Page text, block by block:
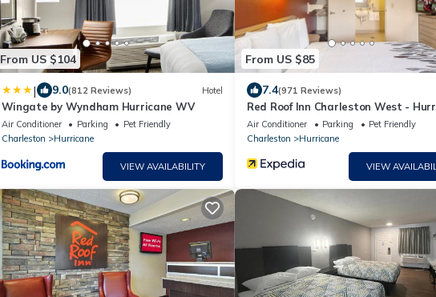
From US $104
| 9.0(812 Reviews) Hotel
Wingate by Wyndham Hurricane WV
Air Conditioner Parking
Pet Friendly
Charleston
Hurricane
VIEW AVAILABILITY
From US $85
7.4(971 Reviews)
Red Roof Inn Charleston West -
WV
Air Conditioner Parking
Pet Friendly
Charleston
Hurricane
VIEW